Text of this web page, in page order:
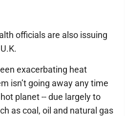
officials are also issuing
exacerbating heat
isn’t going away any time
planet -- due largely to
as coal, oil and natural gas